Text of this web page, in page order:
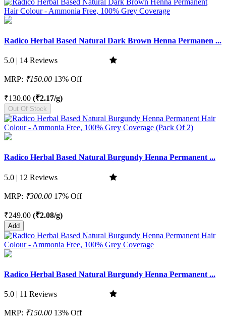
Radico Herbal Based Natural Dark Brown Henna Permanen ...
5.0 | 14 Reviews
MRP: ₹150.00 13% Off
₹130.00 (₹2.17/g)
Out Of Stock
Radico Herbal Based Natural Burgundy Henna Permanent ...
5.0 | 12 Reviews
MRP: ₹300.00 17% Off
₹249.00 (₹2.08/g)
Add
Radico Herbal Based Natural Burgundy Henna Permanent ...
5.0 | 11 Reviews
MRP: ₹150.00 13% Off